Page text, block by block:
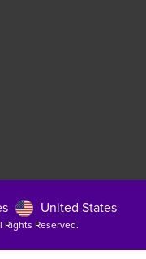
United States
Reserved.